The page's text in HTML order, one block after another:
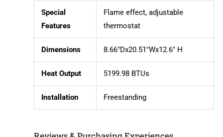
Special
Features
Flame effect, adjustable
thermostat
Dimensions 8.66″Dx20.51″Wx12.6″ H
Heat Output 5199.98 BTUs
Installation Freestanding